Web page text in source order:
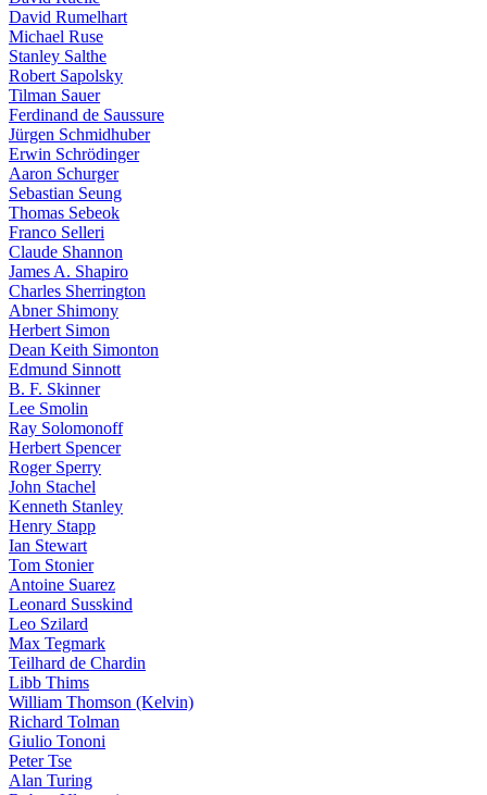
David Rumelhart
Michael Ruse
Stanley Salthe
Robert Sapolsky
Tilman Sauer
Ferdinand de Saussure
Jürgen Schmidhuber
Erwin Schrödinger
Aaron Schurger
Sebastian Seung
Thomas Sebeok
Franco Selleri
Claude Shannon
James A. Shapiro
Charles Sherrington
Abner Shimony
Herbert Simon
Dean Keith Simonton
Edmund Sinnott
B. F. Skinner
Lee Smolin
Ray Solomonoff
Herbert Spencer
Roger Sperry
John Stachel
Kenneth Stanley
Henry Stapp
Ian Stewart
Tom Stonier
Antoine Suarez
Leonard Susskind
Leo Szilard
Max Tegmark
Teilhard de Chardin
Libb Thims
William Thomson (Kelvin)
Richard Tolman
Giulio Tononi
Peter Tse
Alan Turing